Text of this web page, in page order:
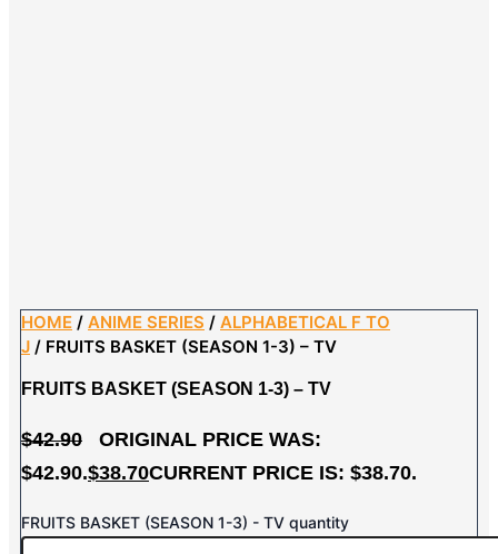
HOME / ANIME SERIES / ALPHABETICAL F TO
J / FRUITS BASKET (SEASON 1-3) – TV
FRUITS BASKET (SEASON 1-3) – TV
$42.90
ORIGINAL PRICE WAS:
$42.90.$38.70CURRENT PRICE IS: $38.70.
FRUITS BASKET (SEASON 1-3) - TV quantity